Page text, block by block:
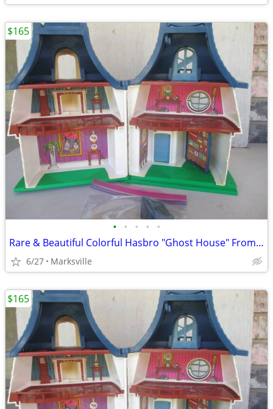
• • • • •
Rare & Beautiful Colorful Hasbro "Ghost House" From the 1970's
6/27 Marksville
$165
$165